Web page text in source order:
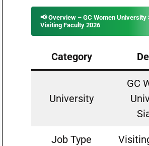
📢 Overview – GC Women University
Visiting Faculty 2026
Category
University
GC
Job Type